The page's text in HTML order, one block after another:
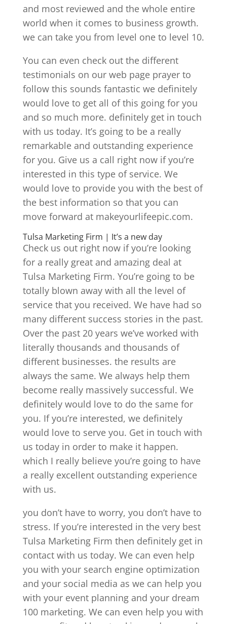
and most reviewed and the whole entire
world when it comes to business growth.
we can take you from level one to level 10.
You can even check out the different
testimonials on our web page prayer to
follow this sounds fantastic we definitely
would love to get all of this going for you
and so much more. definitely get in touch
with us today. It’s going to be a really
remarkable and outstanding experience
for you. Give us a call right now if you’re
interested in this type of service. We
would love to provide you with the best of
the best information so that you can
move forward at makeyourlifeepic.com.
Tulsa Marketing Firm | It’s a new day
Check us out right now if you’re looking
for a really great and amazing deal at
Tulsa Marketing Firm. You’re going to be
totally blown away with all the level of
service that you received. We have had so
many different success stories in the past.
Over the past 20 years we’ve worked with
literally thousands and thousands of
different businesses. the results are
always the same. We always help them
become really massively successful. We
definitely would love to do the same for
you. If you’re interested, we definitely
would love to serve you. Get in touch with
us today in order to make it happen.
which I really believe you’re going to have
a really excellent outstanding experience
with us.
you don’t have to worry, you don’t have to
stress. If you’re interested in the very best
Tulsa Marketing Firm then definitely get in
contact with us today. We can even help
you with your search engine optimization
and your social media as we can help you
with your event planning and your dream
100 marketing. We can even help you with